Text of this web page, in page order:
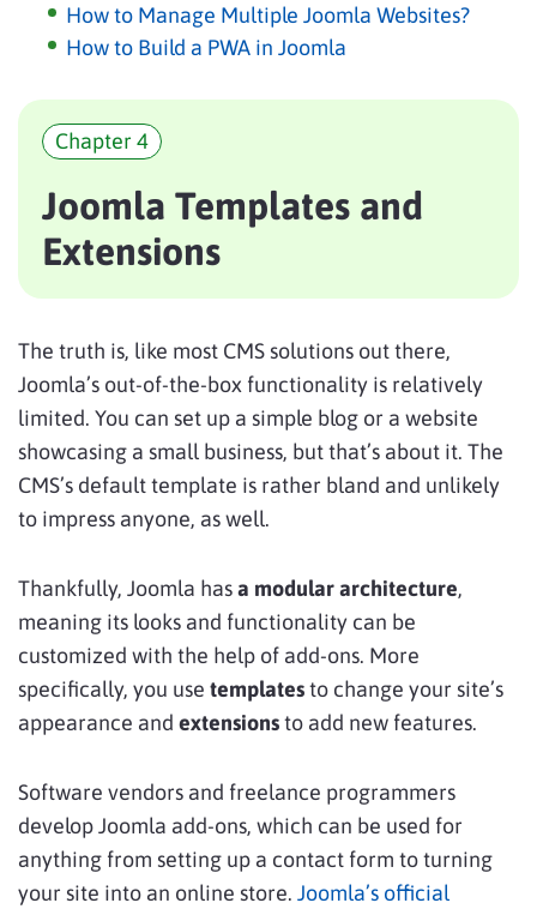
How to Manage Multiple Joomla Websites?
How to Build a PWA in Joomla
Chapter 4
Joomla Templates and
Extensions
The truth is, like most CMS solutions out there,
Joomla’s out-of-the-box functionality is relatively
limited. You can set up a simple blog or a website
showcasing a small business, but that’s about it. The
CMS’s default template is rather bland and unlikely
to impress anyone, as well.
Thankfully, Joomla hasa modular architecture,
meaning its looks and functionality can be
customized with the help of add-ons. More
specifically, you use templatesto change your site’s
appearance and extensionsto add new features.
Software vendors and freelance programmers
develop Joomla add-ons, which can be used for
anything from setting up a contact form to turning
your site into an online store. Joomla’s official